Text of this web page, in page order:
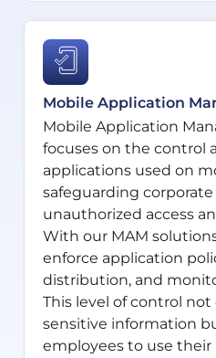
Mobile Application
Mobile Application
focuses on the control
applications used on
safeguarding
unauthorized access
With our MAM
enforce application
distribution, and
This level of control not
sensitive information
employees to use their